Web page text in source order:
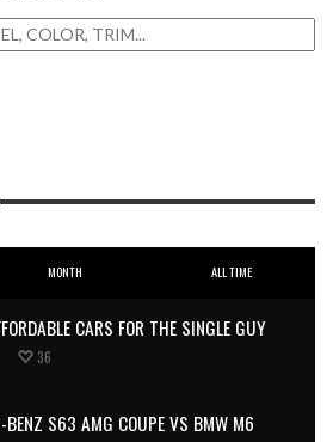
MONTH ALL TIME
CARS FOR THE SINGLE GUY
36
BENZ S63 AMG COUPE VS BMW M6